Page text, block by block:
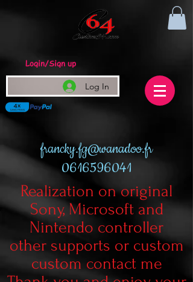
Login/Sign up
Log In
francky.fg@wanadoo.fr
0616596041
Realization on original
Sony, Microsoft and
Nintendo controller
other supports or custom
custom contact me